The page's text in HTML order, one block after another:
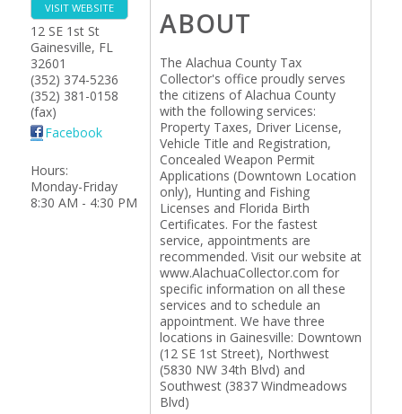
VISIT WEBSITE
12 SE 1st St
Gainesville, FL
32601
(352) 374-5236
(352) 381-0158
(fax)
Facebook
Hours:
Monday-Friday
8:30 AM - 4:30 PM
ABOUT
The Alachua County Tax
Collector's office proudly serves
the citizens of Alachua County
with the following services:
Property Taxes, Driver License,
Vehicle Title and Registration,
Concealed Weapon Permit
Applications (Downtown Location
only), Hunting and Fishing
Licenses and Florida Birth
Certificates. For the fastest
service, appointments are
recommended. Visit our website at
www.AlachuaCollector.com for
specific information on all these
services and to schedule an
appointment. We have three
locations in Gainesville: Downtown
(12 SE 1st Street), Northwest
(5830 NW 34th Blvd) and
Southwest (3837 Windmeadows
Blvd)